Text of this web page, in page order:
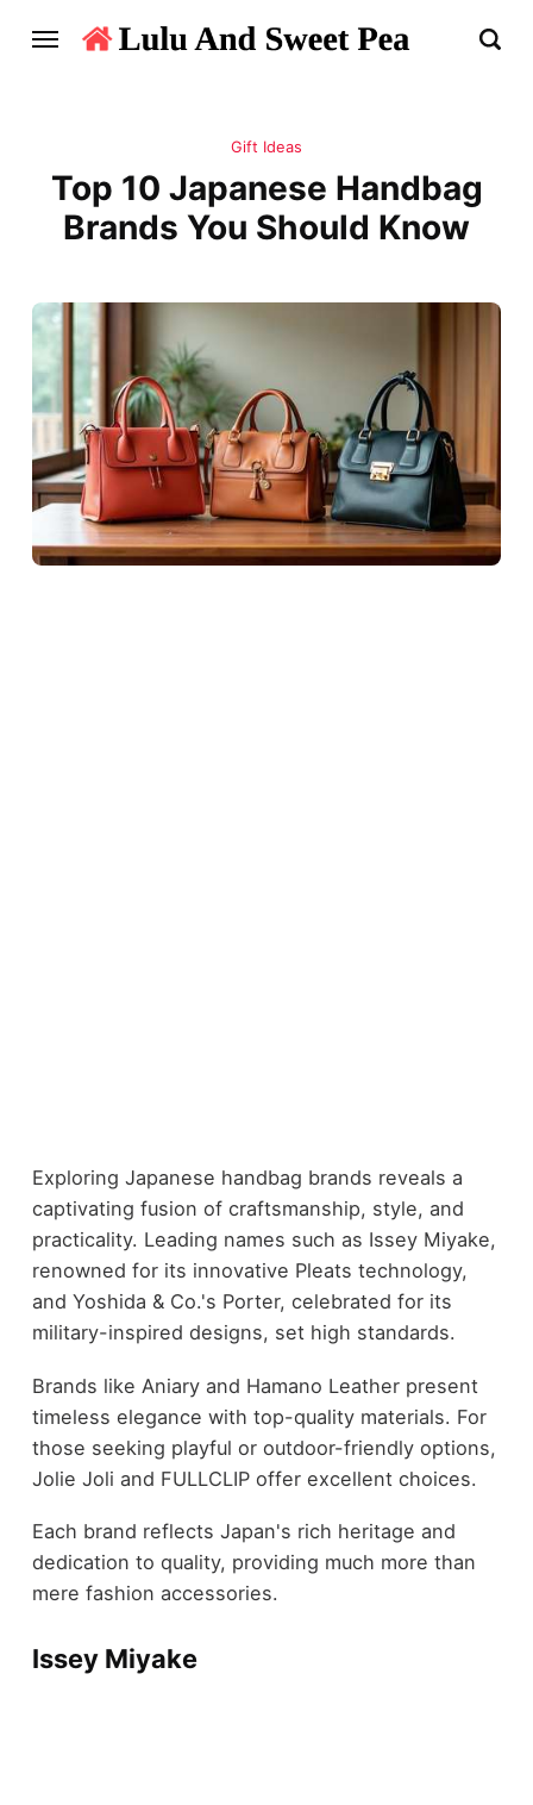
Gift Ideas
Top 10 Japanese Handbag
Brands You Should Know
Exploring Japanese handbag brands reveals a
captivating fusion of craftsmanship, style, and
practicality. Leading names such as Issey Miyake,
renowned for its innovative Pleats technology,
and Yoshida & Co.'s Porter, celebrated for its
military-inspired designs, set high standards.
Brands like Aniary and Hamano Leather present
timeless elegance with top-quality materials. For
those seeking playful or outdoor-friendly options,
Jolie Joli and FULLCLIP offer excellent choices.
Each brand reflects Japan's rich heritage and
dedication to quality, providing much more than
mere fashion accessories.
Issey Miyake